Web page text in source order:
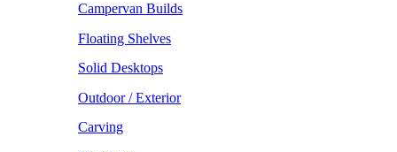
Campervan Builds
Floating Shelves
Solid Desktops
Outdoor / Exterior
Carving